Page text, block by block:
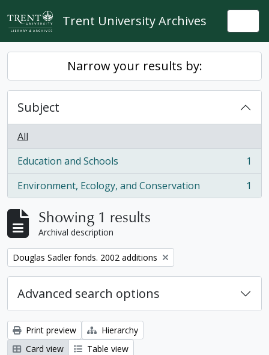
Skip to main content
Trent University Archives
Narrow your results by:
Subject
All
Education and Schools
, 1 results
1
Environment, Ecology, and Conservation
, 1 results 1
Showing 1 results
Archival description
Remove filter:
Douglas Sadler fonds. 2002 additions
Advanced search options
Print preview
Hierarchy
Card view
Table view